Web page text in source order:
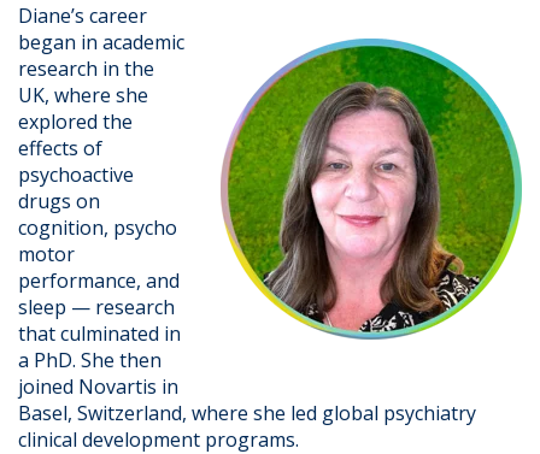
Diane’s career
began in academic
research in the
UK, where she
explored the
effects of
psychoactive
drugs on
cognition, psycho
motor
performance, and
sleep — research
that culminated in
a PhD. She then
joined Novartis in
Basel, Switzerland, where she led global psychiatry
clinical development programs.